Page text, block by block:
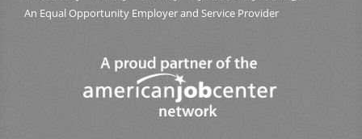
An Equal Opportunity Employer and Service Provider